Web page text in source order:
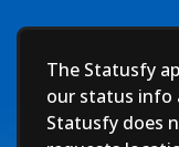
Deep
The Statusfy
our status info
Statusfy does